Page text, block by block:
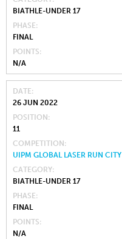
BIATHLE-UNDER 17
PHASE
FINAL
POINTS
N/A
DATE
26 JUN 2022
POSITION
11
COMPETITION
UIPM GLOBAL LASER RUN
CATEGORY
BIATHLE-UNDER 17
PHASE
FINAL
POINTS
N/A